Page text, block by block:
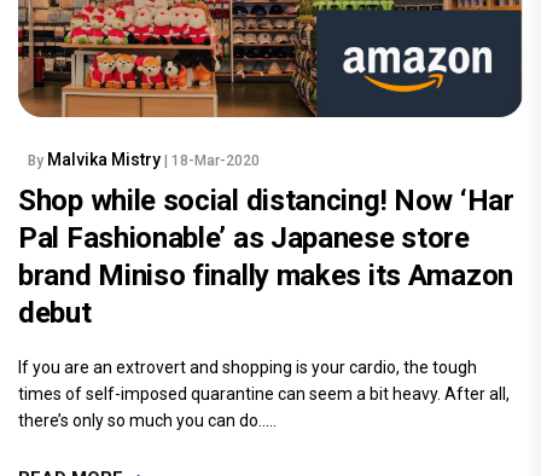
By Malvika Mistry | 18-Mar-2020
Shop while social distancing! Now ‘Har
Pal Fashionable’ as Japanese store
brand Miniso finally makes its Amazon
debut
If you are an extrovert and shopping is your cardio, the tough
times of self-imposed quarantine can seem a bit heavy. After all,
there’s only so much you can do.....